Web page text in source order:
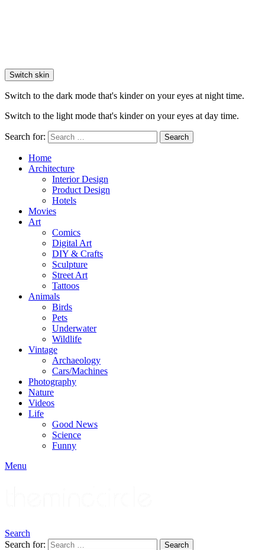
Switch skin
Switch to the dark mode that's kinder on your eyes at night time.
Switch to the light mode that's kinder on your eyes at day time.
Search for: Search
Home
Architecture
Interior Design
Product Design
Hotels
Movies
Art
Comics
Digital Art
DIY & Crafts
Sculpture
Street Art
Tattoos
Animals
Birds
Pets
Underwater
Wildlife
Vintage
Archaeology
Cars/Machines
Photography
Nature
Videos
Life
Good News
Science
Funny
Menu
Search
Search for:
Search